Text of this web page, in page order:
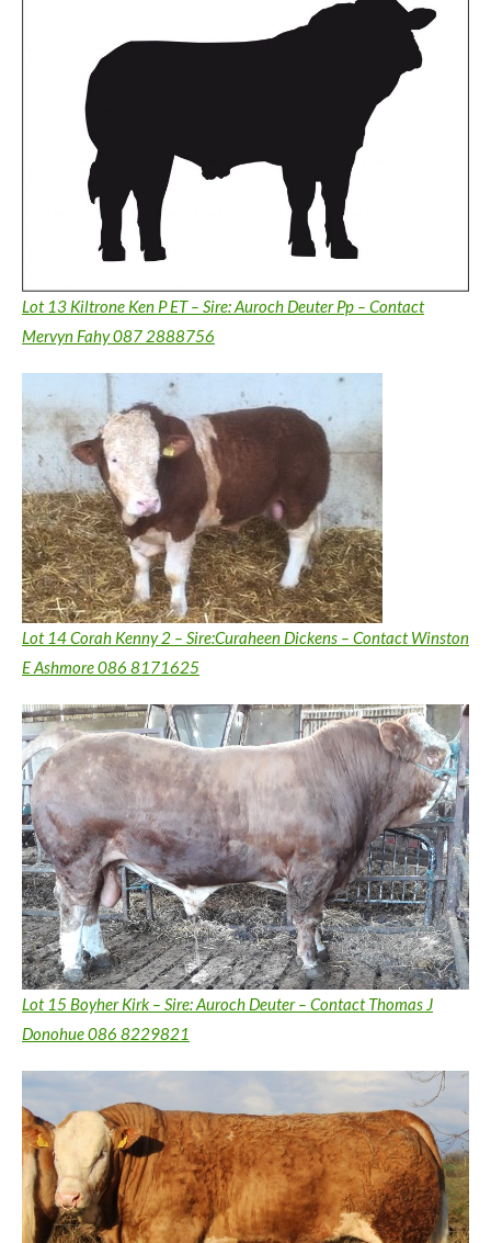
Lot 13 Kiltrone Ken P ET – Sire: Auroch Deuter Pp – Contact
Mervyn Fahy 087 2888756
Lot 14 Corah Kenny 2 – Sire:Curaheen Dickens – Contact Winston
E Ashmore 086 8171625
Lot 15 Boyher Kirk – Sire: Auroch Deuter – Contact Thomas J
Donohue 086 8229821